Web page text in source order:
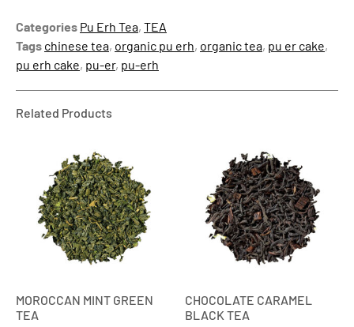
Categories Pu Erh Tea, TEA
Tags chinese tea, organic pu erh, organic tea, pu er cake,
pu erh cake, pu-er, pu-erh
Related Products
MOROCCAN MINT GREEN
TEA
CHOCOLATE CARAMEL
BLACK TEA